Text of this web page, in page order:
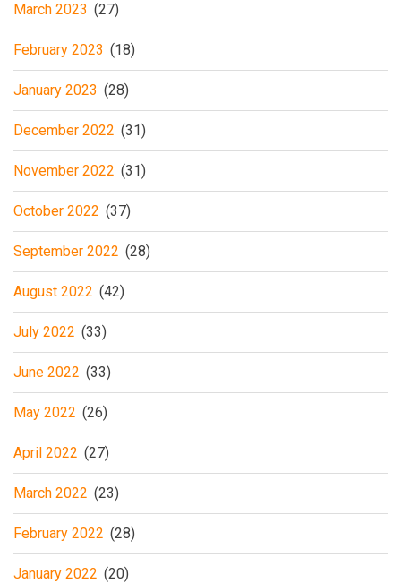
March 2023 (27)
February 2023 (18)
January 2023 (28)
December 2022 (31)
November 2022 (31)
October 2022 (37)
September 2022 (28)
August 2022 (42)
July 2022 (33)
June 2022 (33)
May 2022 (26)
April 2022 (27)
March 2022 (23)
February 2022 (28)
January 2022 (20)